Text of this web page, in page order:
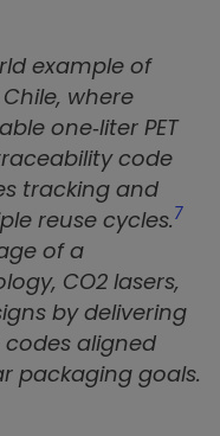
example of
where
one‑liter PET
code
tracking and
reuse cycles.7
of a
CO2 lasers,
by delivering
aligned
packaging goals.